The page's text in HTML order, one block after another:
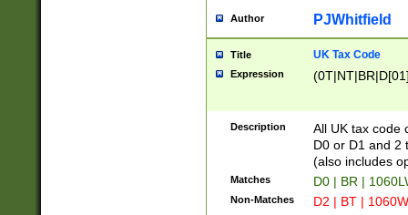
Author PJWhitfield
Title UK Tax Code
Expression
Description
All UK tax code
D0 or D1 and 2
(also includes
Matches D0 | BR |
Non-Matches D2 | BT |